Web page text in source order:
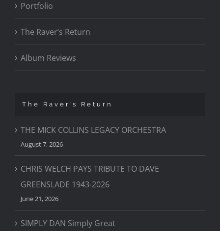
Portfolio
The Raver’s Return
Album Reviews
The Raver’s Return
THE MICK COLLINS LEGACY ORCHESTRA
August 7, 2026
CHRIS WELCH PAYS TRIBUTE TO DAVE
GREENSLADE 1943-2026
June 21, 2026
SIMPLY DAN Simply Great